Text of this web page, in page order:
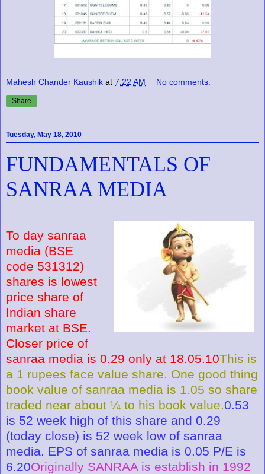
Mahesh Chander Kaushik at 7:22 AM No comments:
Share
Tuesday, May 18, 2010
FUNDAMENTALS OF
SANRAA MEDIA
To day sanraa
media (BSE
code 531312)
shares is lowest
price share of
Indian share
market at BSE.
Closer price of
sanraa media is 0.29 only at 18.05.10This is
a 1 rupees face value share. One good thing
book value of sanraa media is 1.05 so share
traded near about ¼ to his book value.0.53
is 52 week high of this share and 0.29
(today close) is 52 week low of sanraa
media. EPS of sanraa media is 0.05 P/E is
6.20Originally SANRAA is establish in 1992